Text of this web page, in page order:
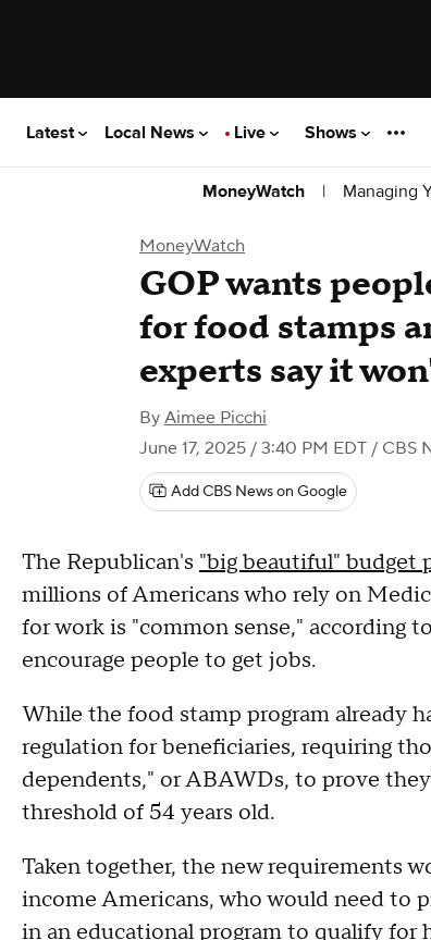
Latest Local News Live Shows
MoneyWatch | Managing
MoneyWatch
GOP wants
for food stamps
experts say it
By Aimee Picchi
June 17, 2025 / 3:40 PM EDT / CBS
Add CBS News on Google
The Republican's "big beautiful" budget
millions of Americans who rely on
for work is "common sense," according
encourage people to get jobs.
While the food stamp program already
regulation for beneficiaries, requiring
dependents," or ABAWDs, to prove
threshold of 54 years old.
Taken together, the new requirements
income Americans, who would need to
in an educational program to qualify for